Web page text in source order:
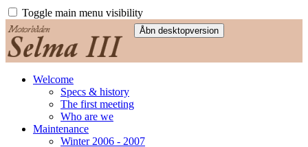
Toggle main menu visibility
Welcome
Specs & history
The first meeting
Who are we
Maintenance
Winter 2006 - 2007